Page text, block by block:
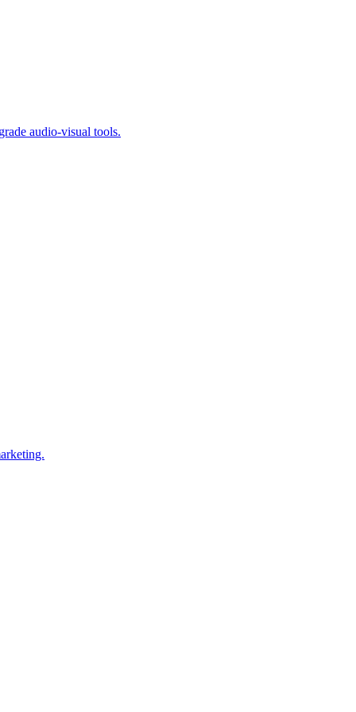
audio-visual tools.